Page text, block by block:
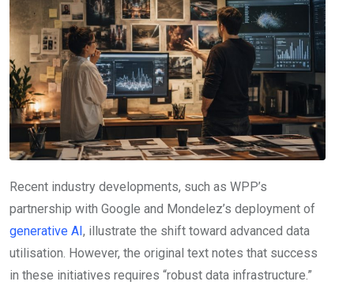
Recent industry developments, such as WPP’s
partnership with Google and Mondelez’s deployment of
generative AI, illustrate the shift toward advanced data
utilisation. However, the original text notes that success
in these initiatives requires “robust data infrastructure.”